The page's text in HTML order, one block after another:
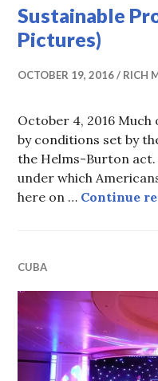
Sustainable
Pictures)
OCTOBER 19, 2016 RICH
October 4, 2016
by conditions set by
the Helms-Burton
under which
here on … Continue
CUBA